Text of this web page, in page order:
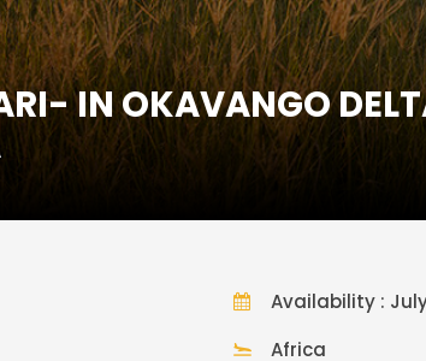
IN OKAVANGO
Availability :
Africa